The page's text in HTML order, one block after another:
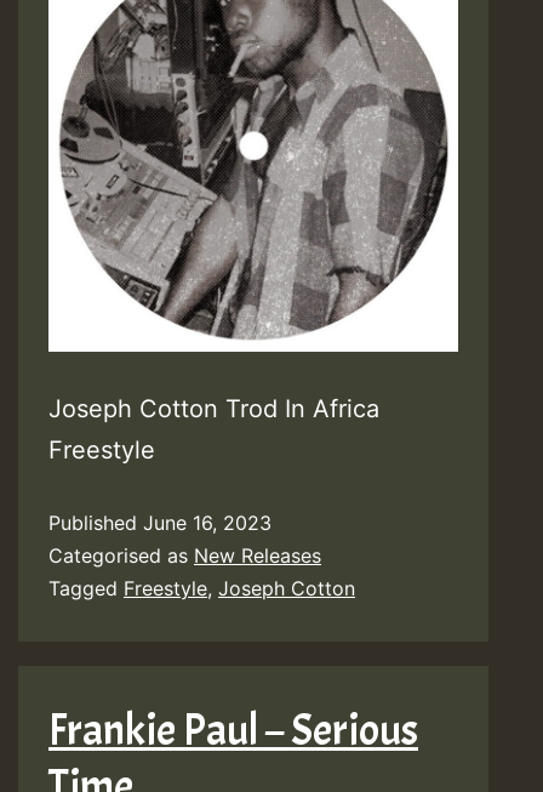
Joseph Cotton Trod In Africa
Freestyle
Published June 16, 2023
Categorised as New Releases
Tagged Freestyle, Joseph Cotton
Frankie Paul – Serious